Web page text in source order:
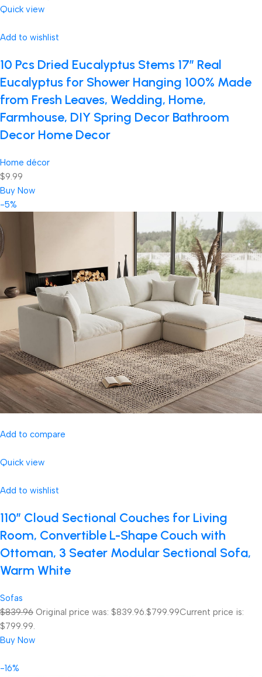
Quick view
Add to wishlist
10 Pcs Dried Eucalyptus Stems 17″ Real
Eucalyptus for Shower Hanging 100% Made
from Fresh Leaves, Wedding, Home,
Farmhouse, DIY Spring Decor Bathroom
Decor Home Decor
Home décor
$9.99
Buy Now
-5%
Add to compare
Quick view
Add to wishlist
110″ Cloud Sectional Couches for Living
Room, Convertible L-Shape Couch with
Ottoman, 3 Seater Modular Sectional Sofa,
Warm White
Sofas
$839.96 Original price was: $839.96. $799.99Current price is:
$799.99.
Buy Now
-16%